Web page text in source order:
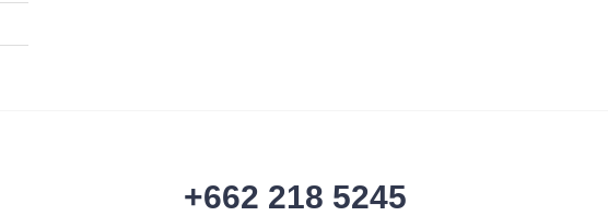
+662 218 5245